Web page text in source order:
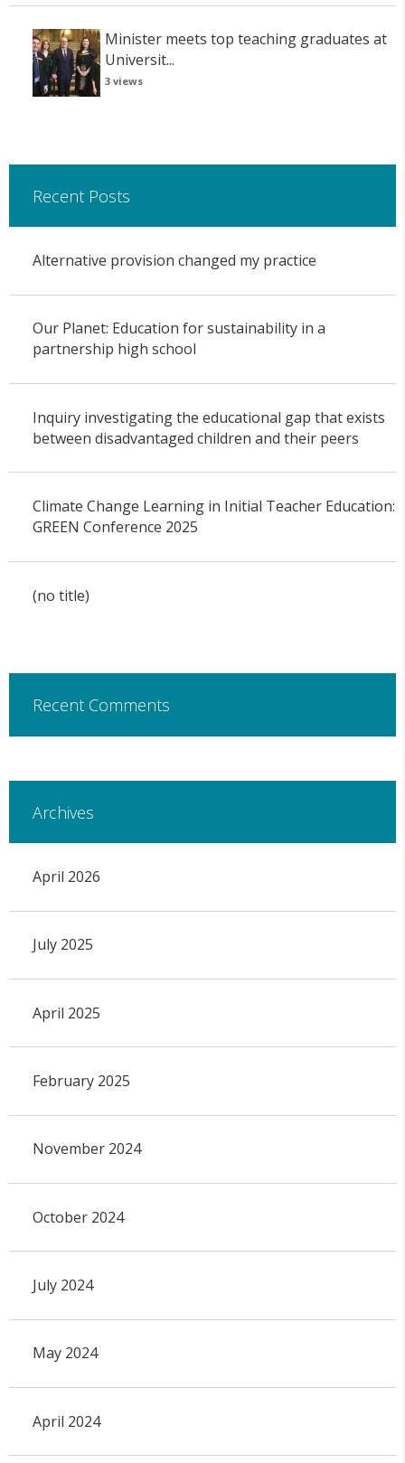
Minister meets top teaching graduates at
Universit...
3 views
Recent Posts
Alternative provision changed my practice
Our Planet: Education for sustainability in a
partnership high school
Inquiry investigating the educational gap that exists
between disadvantaged children and their peers
Climate Change Learning in Initial Teacher Education:
GREEN Conference 2025
(no title)
Recent Comments
Archives
April 2026
July 2025
April 2025
February 2025
November 2024
October 2024
July 2024
May 2024
April 2024